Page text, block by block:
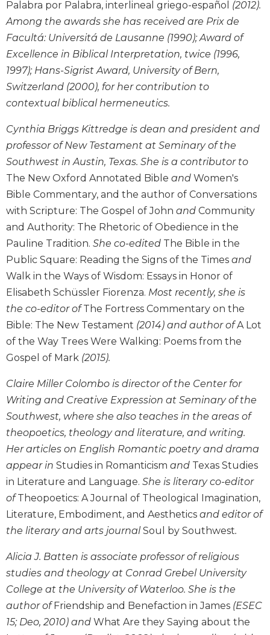
Monasticism
Benedictine
Spirituality
Cistercian
Rule
of
Benedict
Other
Rules
Lectio
Divina
Monastic
Studies
Oblates
Monasticism
in
History
Thomas
Merton
Religious
Life/Discipleship
Periodicals
Us
This
Day
Worship
The
Bible
Today
Cistercian
Studies
Quarterly
Leaf
Bulletins
Palabra por Palabra, interlineal griego-español (2012).
Among the awards she has received are Prix de
Facultá: Universitá de Lausanne (1990); Award of
Excellence in Biblical Interpretation, twice (1996,
1997); Hans-Sigrist Award, University of Bern,
Switzerland (2000), for her contribution to
contextual biblical hermeneutics.
Cynthia Briggs Kittredge is dean and president and
professor of New Testament at Seminary of the
Southwest in Austin, Texas. She is a contributor to
The New Oxford Annotated Bible and Women's
Bible Commentary, and the author of Conversations
with Scripture: The Gospel of John and Community
and Authority: The Rhetoric of Obedience in the
Pauline Tradition. She co-edited The Bible in the
Public Square: Reading the Signs of the Times and
Walk in the Ways of Wisdom: Essays in Honor of
Elisabeth Schüssler Fiorenza. Most recently, she is
the co-editor ofThe Fortress Commentary on the
Bible: The New Testament (2014) and author ofA Lot
of the Way Trees Were Walking: Poems from the
Gospel of Mark (2015).
Claire Miller Colombo is director of the Center for
Writing and Creative Expression at Seminary of the
Southwest, where she also teaches in the areas of
theopoetics, theology and literature, and writing.
Her articles on English Romantic poetry and drama
appear in Studies in Romanticism and Texas Studies
in Literature and Language. She is literary co-editor
ofTheopoetics: A Journal of Theological Imagination,
Literature, Embodiment, and Aesthetics and editor of
the literary and arts journalSoul by Southwest.
Alicia J. Batten is associate professor of religious
studies and theology at Conrad Grebel University
College at the University of Waterloo. She is the
author ofFriendship and Benefaction in James (ESEC
15; Deo, 2010) and What Are they Saying about the